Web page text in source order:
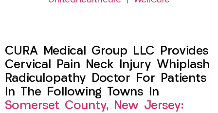
CURA Medical Group LLC Provides
Cervical Pain Neck Injury Whiplash
Radiculopathy Doctor For Patients
In The Following Towns In
Somerset County, New Jersey: